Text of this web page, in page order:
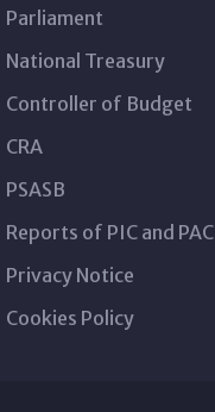
Parliament
National Treasury
Controller of Budget
CRA
PSASB
Reports of PIC and PAC
Privacy Notice
Cookies Policy